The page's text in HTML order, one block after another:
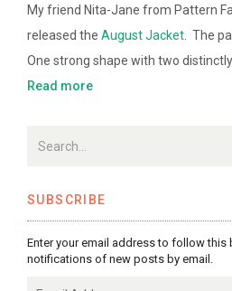
My friend Nita-Jane from Pattern
released the August Jacket. The
One strong shape with two
Read more
SUBSCRIBE
Enter your email address to follow this
notifications of new posts by email.